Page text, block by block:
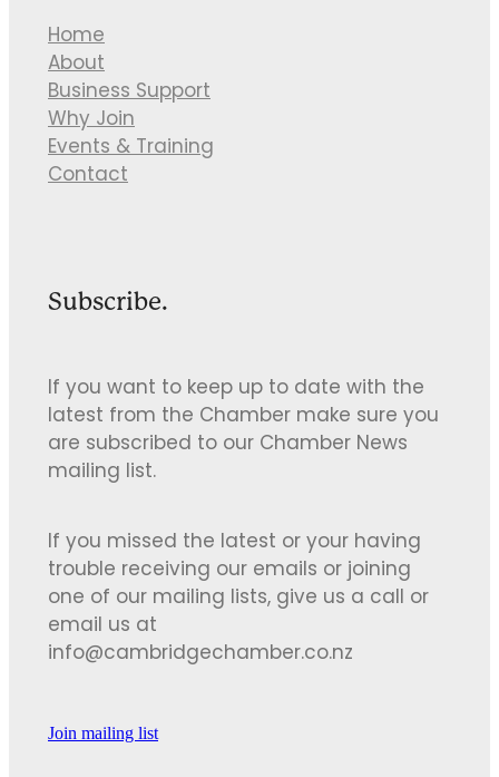
Home
About
Business Support
Why Join
Events & Training
Contact
Subscribe.
If you want to keep up to date with the
latest from the Chamber make sure you
are subscribed to our Chamber News
mailing list.
If you missed the latest or your having
trouble receiving our emails or joining
one of our mailing lists, give us a call or
email us at
info@cambridgechamber.co.nz
Join mailing list